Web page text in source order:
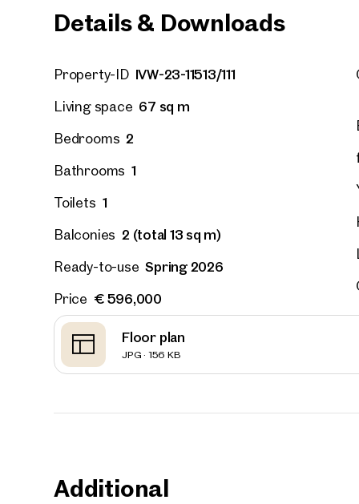
Details & Downloads
Property-ID IVW-23-11513/111
Living space 67 sq m
Bedrooms 2
Bathrooms 1
Toilets 1
Balconies 2 (total 13 sq m)
Ready-to-use Spring 2026
Price € 596,000
Floor plan
JPG · 156 KB
Additional